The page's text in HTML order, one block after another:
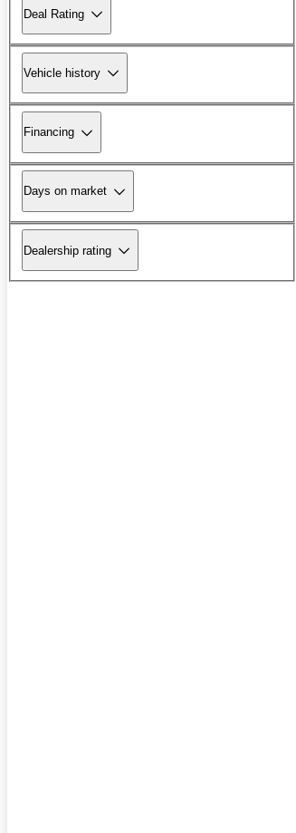
Deal Rating
Vehicle history
Financing
Days on market
Dealership rating